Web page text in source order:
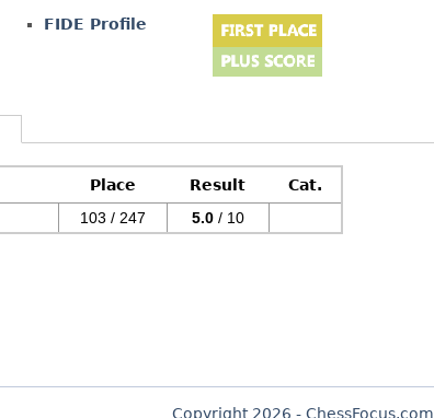
FIDE Profile
Place Result
Cat.
103 / 247 5.0 / 10
Copyright 2026 - ChessFocus.com